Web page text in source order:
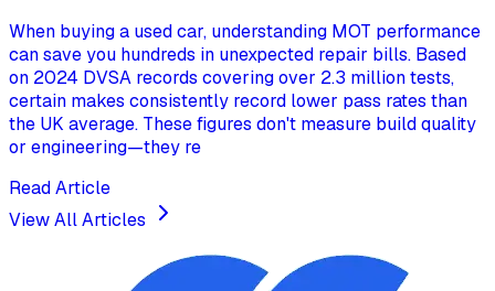
When buying a used car, understanding MOT performance
can save you hundreds in unexpected repair bills. Based
on 2024 DVSA records covering over 2.3 million tests,
certain makes consistently record lower pass rates than
the UK average. These figures don't measure build quality
or engineering—they re
Read Article
View All Articles